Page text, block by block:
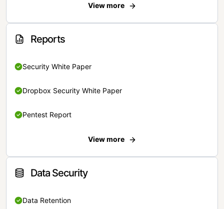
View more
Reports
Security White Paper
Dropbox Security White Paper
Pentest Report
View more
Data Security
Data Retention